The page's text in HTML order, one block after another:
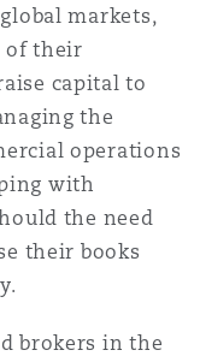
markets,
of their
capital to
the
operations
with
the need
their books
brokers in the